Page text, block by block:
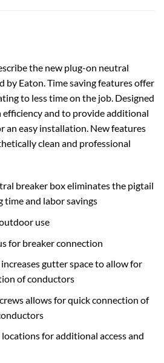
the new plug-on neutral
by Eaton. Time saving features offer
to less time on the job. Designed
and to provide additional
an easy installation. New features
clean and professional
breaker box eliminates the pigtail
and labor savings
use
for breaker connection
gutter space to allow for
of conductors
allows for quick connection of
for additional access and